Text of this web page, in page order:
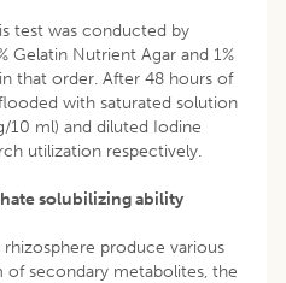
test was conducted by
Gelatin Nutrient Agar and 1%
that order. After 48 hours of
with saturated solution
10 ml) and diluted Iodine
utilization respectively.
solubilizing ability
produce various
secondary metabolites, the